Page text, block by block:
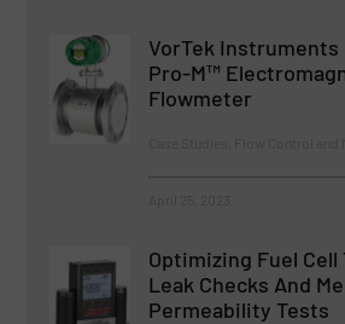
VorTek
Pro-M™
Flowmeter
Optimizing Fuel Cell
Leak Checks And
Permeability Tests